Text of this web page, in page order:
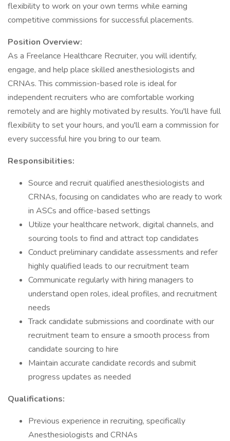
flexibility to work on your own terms while earning
competitive commissions for successful placements.
Position Overview:
As a Freelance Healthcare Recruiter, you will identify,
engage, and help place skilled anesthesiologists and
CRNAs. This commission-based role is ideal for
independent recruiters who are comfortable working
remotely and are highly motivated by results. You'll have full
flexibility to set your hours, and you'll earn a commission for
every successful hire you bring to our team.
Responsibilities:
Source and recruit qualified anesthesiologists and
CRNAs, focusing on candidates who are ready to work
in ASCs and office-based settings
Utilize your healthcare network, digital channels, and
sourcing tools to find and attract top candidates
Conduct preliminary candidate assessments and refer
highly qualified leads to our recruitment team
Communicate regularly with hiring managers to
understand open roles, ideal profiles, and recruitment
needs
Track candidate submissions and coordinate with our
recruitment team to ensure a smooth process from
candidate sourcing to hire
Maintain accurate candidate records and submit
progress updates as needed
Qualifications:
Previous experience in recruiting, specifically
Anesthesiologists and CRNAs